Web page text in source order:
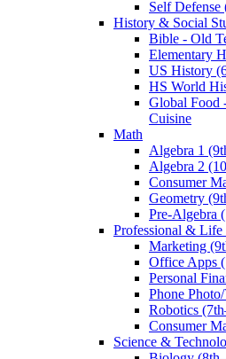
Self Defense
History & Social
Bible - Old
Elementary
US History
HS World
Global Food
Cuisine
Math
Algebra 1
Algebra 2
Consumer
Geometry
Pre-Algebra
Professional & Life
Marketing
Office Apps
Personal
Phone
Robotics
Consumer
Science &